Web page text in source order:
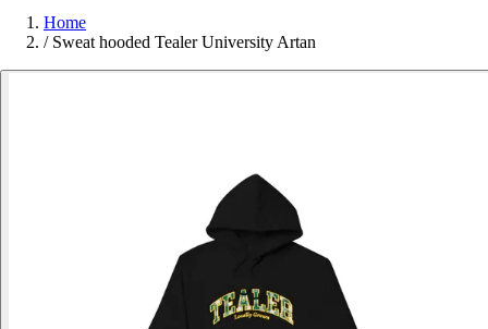
Home
/ Sweat hooded Tealer University Artan